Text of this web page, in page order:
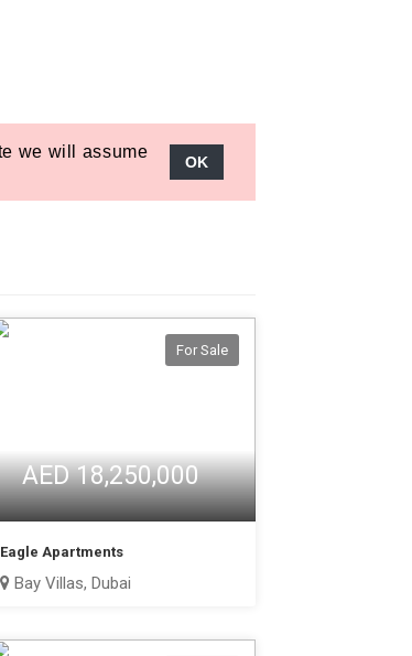
For Sale
AED 18,250,000
Eagle Apartments
Bay Villas, Dubai